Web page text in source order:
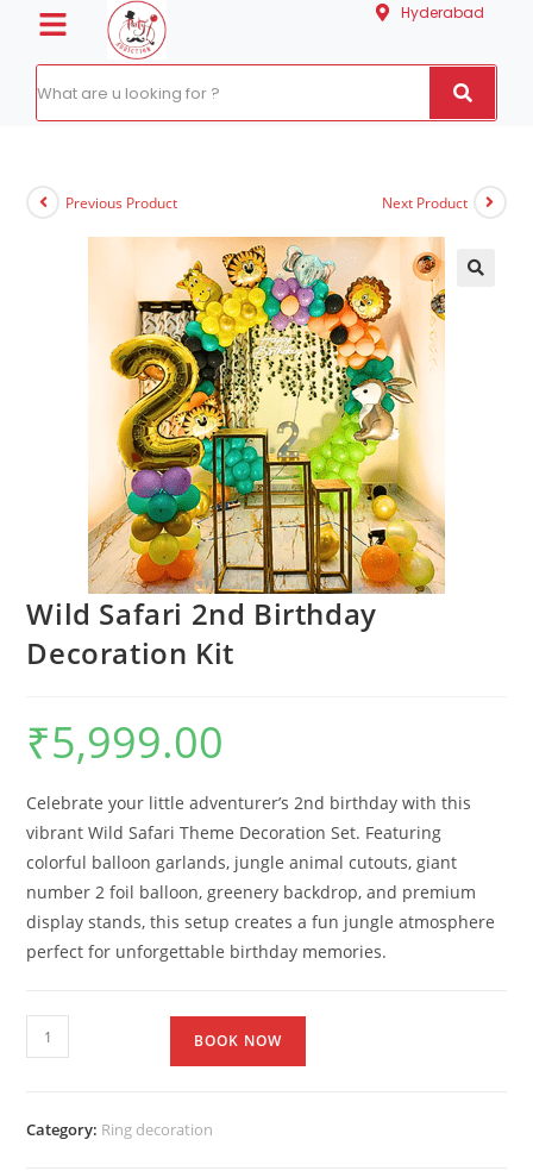
Hyderabad
Previous Product Next Product
Wild Safari 2nd Birthday
Decoration Kit
₹5,999.00
Celebrate your little adventurer’s 2nd birthday with this
vibrant Wild Safari Theme Decoration Set. Featuring
colorful balloon garlands, jungle animal cutouts, giant
number 2 foil balloon, greenery backdrop, and premium
display stands, this setup creates a fun jungle atmosphere
perfect for unforgettable birthday memories.
BOOK NOW
Category: Ring decoration